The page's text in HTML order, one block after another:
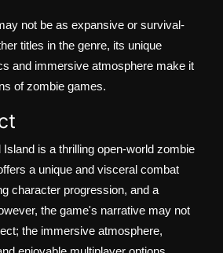
not be as expansive or survival-
titles in the genre, its unique
and immersive atmosphere make it
of zombie games.
is a thrilling open-world zombie
a unique and visceral combat
character progression, and a
the game's narrative may not
the immersive atmosphere,